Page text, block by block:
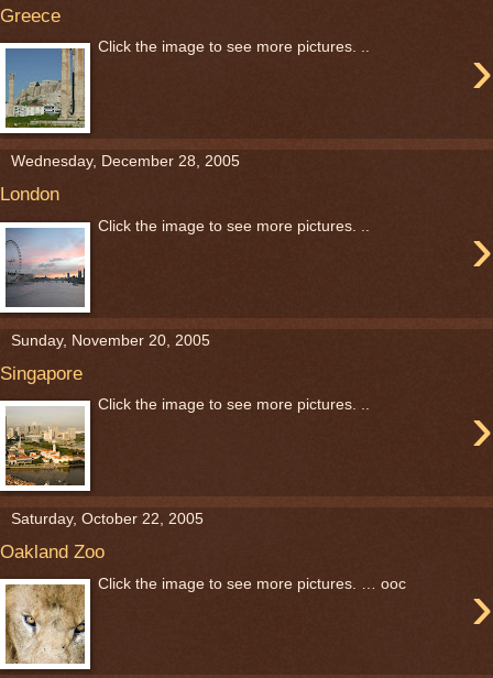
Greece
›
Click the image to see more pictures. ..
Wednesday, December 28, 2005
London
›
Click the image to see more pictures. ..
Sunday, November 20, 2005
Singapore
›
Click the image to see more pictures. ..
Saturday, October 22, 2005
Oakland Zoo
›
Click the image to see more pictures. … ooc